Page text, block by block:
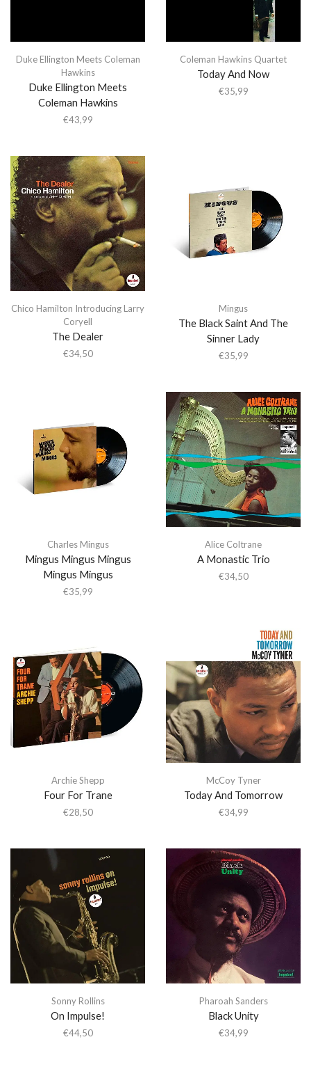
Duke Ellington Meets Coleman
Hawkins
Duke Ellington Meets
Coleman Hawkins
€43,99
Coleman Hawkins Quartet
Today And Now
€35,99
Chico Hamilton Introducing Larry
Coryell
The Dealer
€34,50
Mingus
The Black Saint And The
Sinner Lady
€35,99
Charles Mingus
Mingus Mingus Mingus
Mingus Mingus
€35,99
Alice Coltrane
A Monastic Trio
€34,50
Archie Shepp
Four For Trane
€28,50
McCoy Tyner
Today And Tomorrow
€34,99
Sonny Rollins
On Impulse!
€44,50
Pharoah Sanders
Black Unity
€34,99